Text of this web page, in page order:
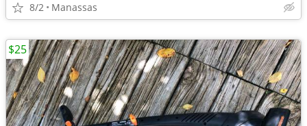
8/2 Manassas
$25